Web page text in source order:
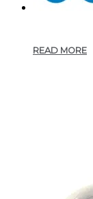
READ MORE